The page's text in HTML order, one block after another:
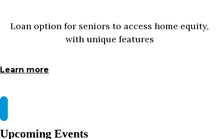
Loan option for seniors to access home equity,
with unique features
Learn more
Upcoming Events